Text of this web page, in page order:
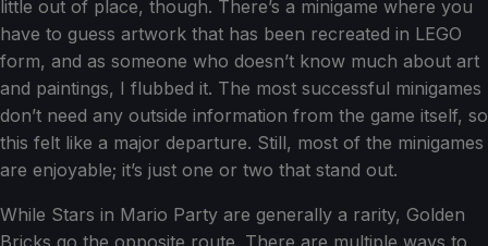
little out of place, though. There’s a minigame where you
have to guess artwork that has been recreated in LEGO
form, and as someone who doesn’t know much about art
and paintings, I flubbed it. The most successful minigames
don’t need any outside information from the game itself, so
this felt like a major departure. Still, most of the minigames
are enjoyable; it’s just one or two that stand out.
While Stars in Mario Party are generally a rarity, Golden